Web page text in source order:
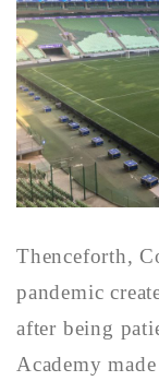
Thenceforth,
pandemic
after being
Academy